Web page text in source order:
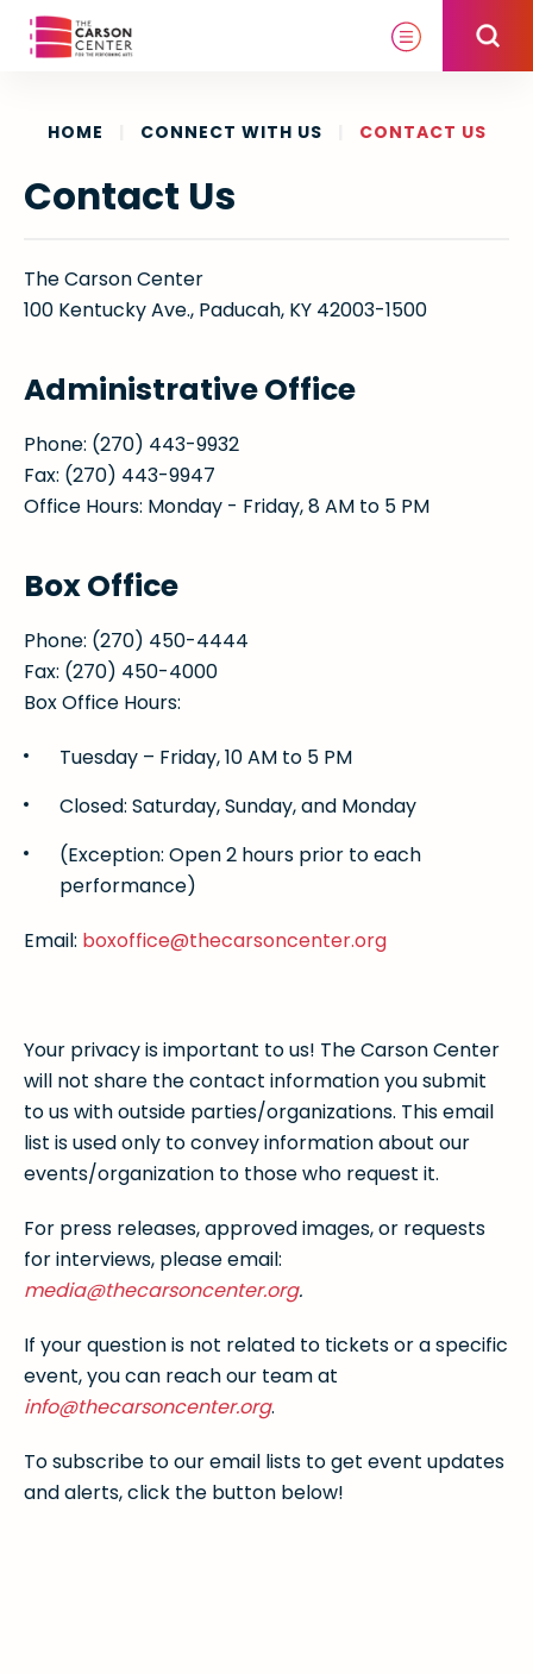
Skip
Search
HOME CONNECT WITH US CONTACT US
Contact Us
The Carson Center
100 Kentucky Ave., Paducah, KY 42003-1500
Administrative Office
Phone: (270) 443-9932
Fax: (270) 443-9947
Office Hours: Monday - Friday, 8 AM to 5 PM
Box Office
Phone: (270) 450-4444
Fax: (270) 450-4000
Box Office Hours:
Tuesday – Friday, 10 AM to 5 PM
Closed: Saturday, Sunday, and Monday
(Exception: Open 2 hours prior to each
performance)
Email: boxoffice@thecarsoncenter.org
Your privacy is important to us! The Carson Center
will not share the contact information you submit
to us with outside parties/organizations. This email
list is used only to convey information about our
events/organization to those who request it.
For press releases, approved images, or requests
for interviews, please email:
media@thecarsoncenter.org.
If your question is not related to tickets or a specific
event, you can reach our team at
info@thecarsoncenter.org.
To subscribe to our email lists to get event updates
and alerts, click the button below!